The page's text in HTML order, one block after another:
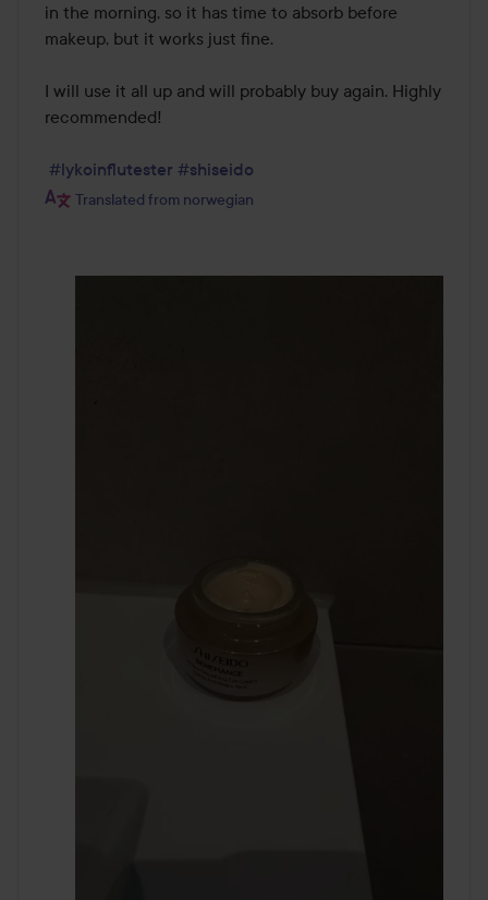
in the morning, so it has time to absorb before
makeup, but it works just fine.
I will use it all up and will probably buy again. Highly
recommended!
#lykoinflutester #shiseido
Translated from norwegian